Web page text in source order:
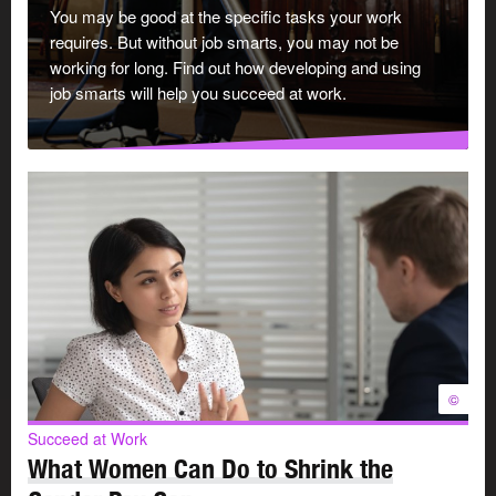
Bring your best skills to the job every day:
Be responsible. Meet deadlines and tell your
manager about accomplishments and problems.
Be reliable. Follow through on what you say you’ll
do.
Keep up to date with changes in your industry.
Improve your skills through learning activities.
Be ateam playerand find a good balancebetween
work and family responsibilities.
Manage your stressand the stress of those you work
2. Be a communicator
A two-way flow of information helps everything run more
You may be good at the specific tasks your work
requires. But without job smarts, you may not be
working for long. Find out how developing and using
job smarts will help you succeed at work.
©
Succeed at Work
What Women Can Do to Shrink the